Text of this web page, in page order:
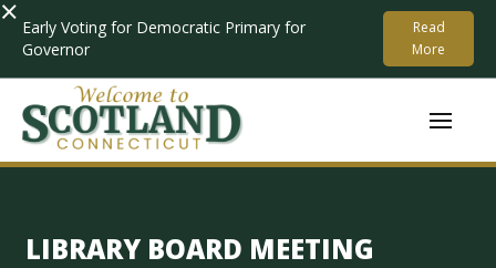
× Early Voting for Democratic Primary for
Governor
Read
More
LIBRARY BOARD MEETING